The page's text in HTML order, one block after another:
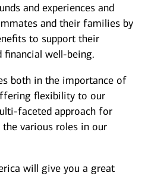
and experiences and
and their families by
to support their
financial well-being.
both in the importance of
flexibility to our
faceted approach for
various roles in our
will give you a great